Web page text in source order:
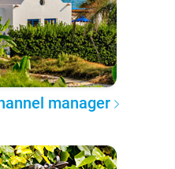
manager